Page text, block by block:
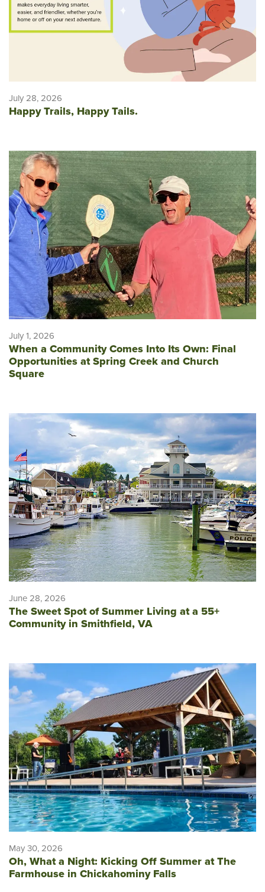
July 28, 2026
Happy Trails, Happy Tails.
July 1, 2026
When a Community Comes Into Its Own: Final
Opportunities at Spring Creek and Church
Square
June 28, 2026
The Sweet Spot of Summer Living at a 55+
Community in Smithfield, VA
May 30, 2026
Oh, What a Night: Kicking Off Summer at The
Farmhouse in Chickahominy Falls